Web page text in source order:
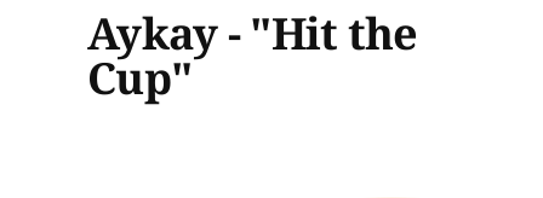
Aykay - "Hit the
Cup"